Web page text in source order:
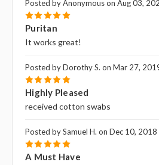
Posted by Anonymous on Aug 03,
5
Puritan
It works great!
Posted by Dorothy S. on Mar 27,
5
Highly Pleased
received cotton swabs
Posted by Samuel H. on Dec 10, 2018
5
A Must Have